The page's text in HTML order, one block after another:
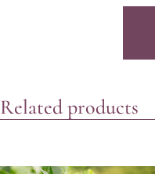
Related products